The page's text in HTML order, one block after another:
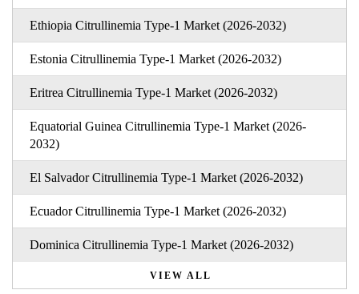
Ethiopia Citrullinemia Type-1 Market (2026-2032)
Estonia Citrullinemia Type-1 Market (2026-2032)
Eritrea Citrullinemia Type-1 Market (2026-2032)
Equatorial Guinea Citrullinemia Type-1 Market (2026-
2032)
El Salvador Citrullinemia Type-1 Market (2026-2032)
Ecuador Citrullinemia Type-1 Market (2026-2032)
Dominica Citrullinemia Type-1 Market (2026-2032)
VIEW ALL